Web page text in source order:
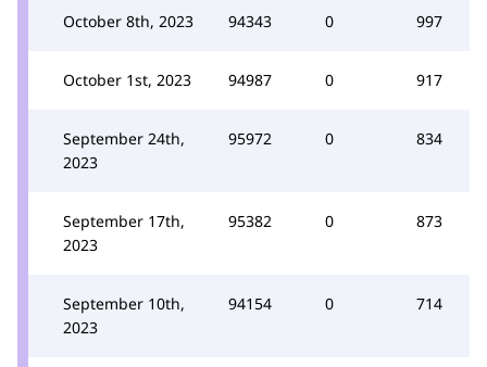
October 8th, 2023 94343 0 997
October 1st, 2023 94987 0 917
September 24th,
2023
95972 0 834
September 17th,
2023
95382 0 873
September 10th,
2023
94154 0 714